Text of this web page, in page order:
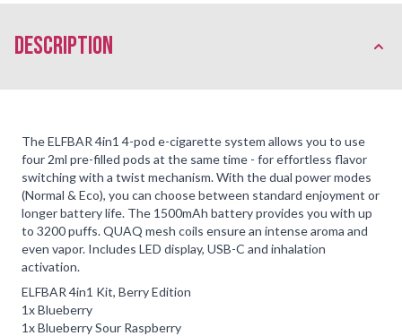
description
The ELFBAR 4in1 4-pod e-cigarette system allows you to use
four 2ml pre-filled pods at the same time - for effortless flavor
switching with a twist mechanism. With the dual power modes
(Normal & Eco), you can choose between standard enjoyment or
longer battery life. The 1500mAh battery provides you with up
to 3200 puffs. QUAQ mesh coils ensure an intense aroma and
even vapor. Includes LED display, USB-C and inhalation
activation.
ELFBAR 4in1 Kit, Berry Edition
1x Blueberry
1x Blueberry Sour Raspberry